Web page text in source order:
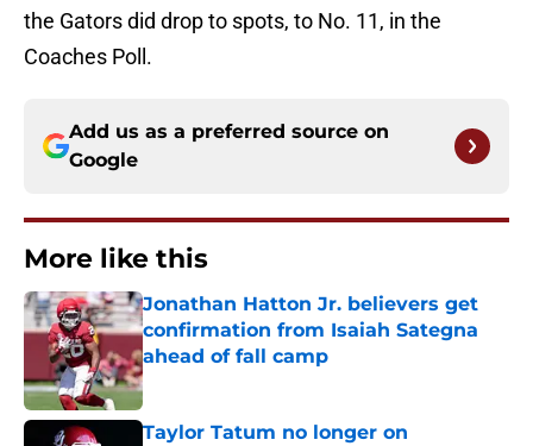
the Gators did drop to spots, to No. 11, in the
Coaches Poll.
Add us as a preferred source on
Google
More like this
Jonathan Hatton Jr. believers get
confirmation from Isaiah Sategna
ahead of fall camp
Published by on Invalid Date
Taylor Tatum no longer on